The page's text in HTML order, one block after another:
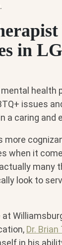
in
health
issues
a caring and
more
when it
many
look to
at
Dr.
in his